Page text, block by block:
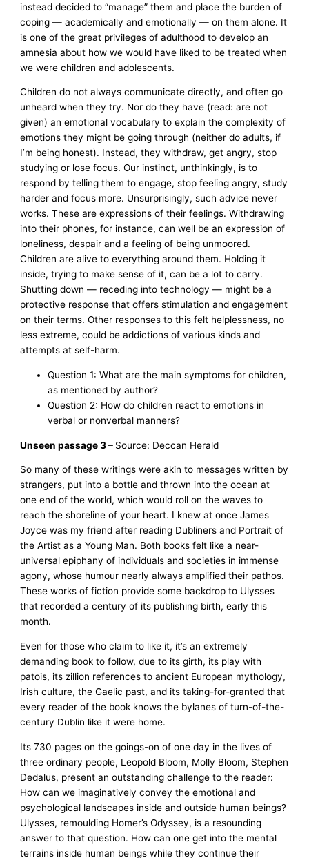
instead decided to “manage” them and place the burden of
coping — academically and emotionally — on them alone. It
is one of the great privileges of adulthood to develop an
amnesia about how we would have liked to be treated when
we were children and adolescents.
Children do not always communicate directly, and often go
unheard when they try. Nor do they have (read: are not
given) an emotional vocabulary to explain the complexity of
emotions they might be going through (neither do adults, if
I’m being honest). Instead, they withdraw, get angry, stop
studying or lose focus. Our instinct, unthinkingly, is to
respond by telling them to engage, stop feeling angry, study
harder and focus more. Unsurprisingly, such advice never
works. These are expressions of their feelings. Withdrawing
into their phones, for instance, can well be an expression of
loneliness, despair and a feeling of being unmoored.
Children are alive to everything around them. Holding it
inside, trying to make sense of it, can be a lot to carry.
Shutting down — receding into technology — might be a
protective response that offers stimulation and engagement
on their terms. Other responses to this felt helplessness, no
less extreme, could be addictions of various kinds and
attempts at self-harm.
Question 1: What are the main symptoms for children,
as mentioned by author?
Question 2: How do children react to emotions in
verbal or nonverbal manners?
Unseen passage 3 – Source: Deccan Herald
So many of these writings were akin to messages written by
strangers, put into a bottle and thrown into the ocean at
one end of the world, which would roll on the waves to
reach the shoreline of your heart. I knew at once James
Joyce was my friend after reading Dubliners and Portrait of
the Artist as a Young Man. Both books felt like a near-
universal epiphany of individuals and societies in immense
agony, whose humour nearly always amplified their pathos.
These works of fiction provide some backdrop to Ulysses
that recorded a century of its publishing birth, early this
month.
Even for those who claim to like it, it’s an extremely
demanding book to follow, due to its girth, its play with
patois, its zillion references to ancient European mythology,
Irish culture, the Gaelic past, and its taking-for-granted that
every reader of the book knows the bylanes of turn-of-the-
century Dublin like it were home.
Its 730 pages on the goings-on of one day in the lives of
three ordinary people, Leopold Bloom, Molly Bloom, Stephen
Dedalus, present an outstanding challenge to the reader:
How can we imaginatively convey the emotional and
psychological landscapes inside and outside human beings?
Ulysses, remoulding Homer’s Odyssey, is a resounding
answer to that question. How can one get into the mental
terrains inside human beings while they continue their